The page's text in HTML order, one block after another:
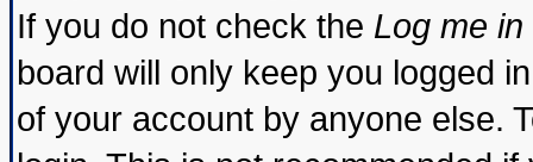
If you do not check the Log me
board will only keep you logged
of your account by anyone else.